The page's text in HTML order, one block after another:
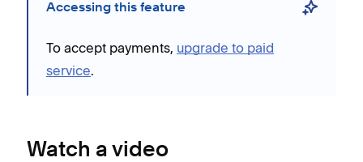
Accessing this feature
To accept payments, upgrade to paid
service.
Watch a video